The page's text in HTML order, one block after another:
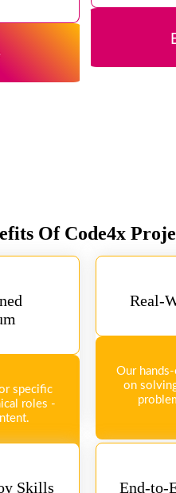
Of Code4x
specific
roles -
Real-
Our
on
Skills End-to-